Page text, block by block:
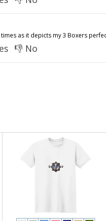
as it depicts my 3 Boxers
👎 No